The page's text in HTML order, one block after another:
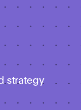
strategy